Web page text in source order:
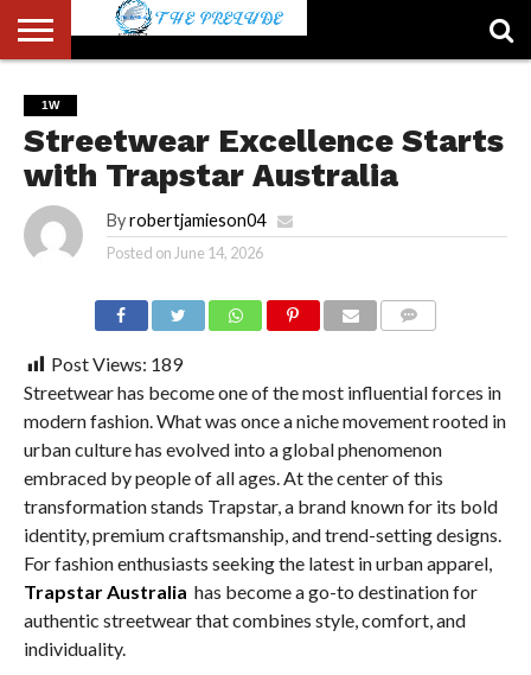
US
ACCOUNT
AUTHORS
LIST
FULL-
WIDTH
PAGE
HOME
LATEST
NEWS
LOGIN
LOGOUT
MEMBERS
PASSWORD
RESET
REGISTER
SAMPLE
PAGE
TYPOGRAPHY
USER
1W
Streetwear Excellence Starts
with Trapstar Australia
By robertjamieson04
Posted on June 14, 2026
Post Views: 189
Streetwear has become one of the most influential forces in
modern fashion. What was once a niche movement rooted in
urban culture has evolved into a global phenomenon
embraced by people of all ages. At the center of this
transformation stands Trapstar, a brand known for its bold
identity, premium craftsmanship, and trend-setting designs.
For fashion enthusiasts seeking the latest in urban apparel,
Trapstar Australia has become a go-to destination for
authentic streetwear that combines style, comfort, and
individuality.